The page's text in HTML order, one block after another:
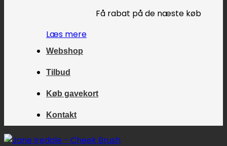
Få rabat på de næste køb
Læs mere
Webshop
Tilbud
Køb gavekort
Kontakt